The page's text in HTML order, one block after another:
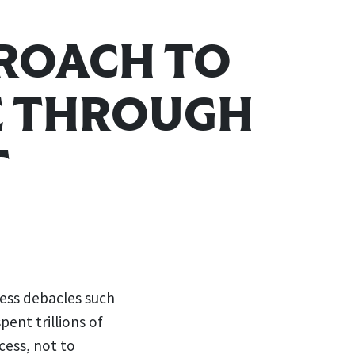
TO
THROUGH
debacles such
trillions of
not to